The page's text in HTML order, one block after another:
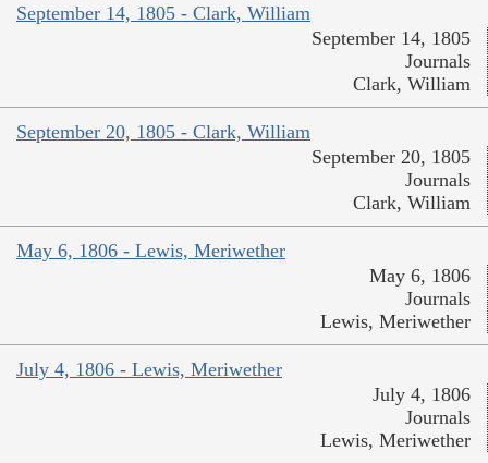
September 14, 1805 - Clark, William
September 14, 1805
Journals
Clark, William
September 20, 1805 - Clark, William
September 20, 1805
Journals
Clark, William
May 6, 1806 - Lewis, Meriwether
May 6, 1806
Journals
Lewis, Meriwether
July 4, 1806 - Lewis, Meriwether
July 4, 1806
Journals
Lewis, Meriwether